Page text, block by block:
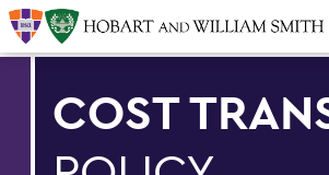
COST